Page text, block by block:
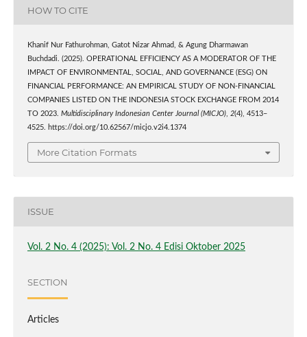
HOW TO CITE
Khanif Nur Fathurohman, Gatot Nizar Ahmad, & ⁠Agung Dharmawan
Buchdadi. (2025). OPERATIONAL EFFICIENCY AS A MODERATOR OF THE
IMPACT OF ENVIRONMENTAL, SOCIAL, AND GOVERNANCE (ESG) ON
FINANCIAL PERFORMANCE: AN EMPIRICAL STUDY OF NON-FINANCIAL
COMPANIES LISTED ON THE INDONESIA STOCK EXCHANGE FROM 2014
TO 2023. Multidisciplinary Indonesian Center Journal (MICJO), 2(4), 4513–
4525. https://doi.org/10.62567/micjo.v2i4.1374
More Citation Formats
ISSUE
Vol. 2 No. 4 (2025): Vol. 2 No. 4 Edisi Oktober 2025
SECTION
Articles